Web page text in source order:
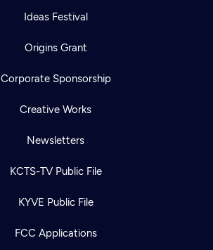
Ideas Festival
Origins Grant
Corporate Sponsorship
Creative Works
Newsletters
KCTS-TV Public File
KYVE Public File
FCC Applications